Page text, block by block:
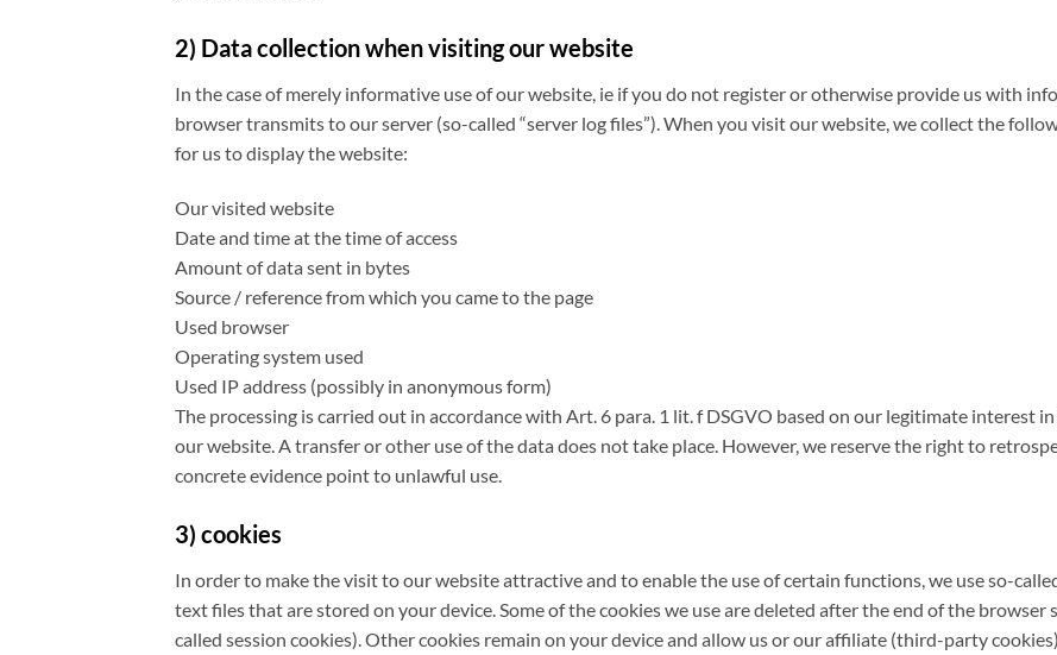
2) Data collection when visiting our website
In the case of merely informative use of our website, ie if you do not register or otherwise provide us with
browser transmits to our server (so-called “server log files”). When you visit our website, we collect the
for us to display the website:
Our visited website
Date and time at the time of access
Amount of data sent in bytes
Source / reference from which you came to the page
Used browser
Operating system used
Used IP address (possibly in anonymous form)
The processing is carried out in accordance with Art. 6 para. 1 lit. f DSGVO based on our legitimate
our website. A transfer or other use of the data does not take place. However, we reserve the right to
concrete evidence point to unlawful use.
3) cookies
In order to make the visit to our website attractive and to enable the use of certain functions, we use so-
text files that are stored on your device. Some of the cookies we use are deleted after the end of the browser
called session cookies). Other cookies remain on your device and allow us or our affiliate (third-party